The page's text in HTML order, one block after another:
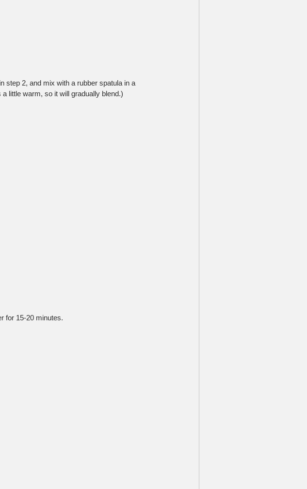
step 2, and mix with a rubber spatula in a
little warm, so it will gradually blend.)
for 15-20 minutes.